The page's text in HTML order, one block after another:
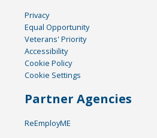
Privacy
Equal Opportunity
Veterans' Priority
Accessibility
Cookie Policy
Cookie Settings
Partner Agencies
ReEmployME